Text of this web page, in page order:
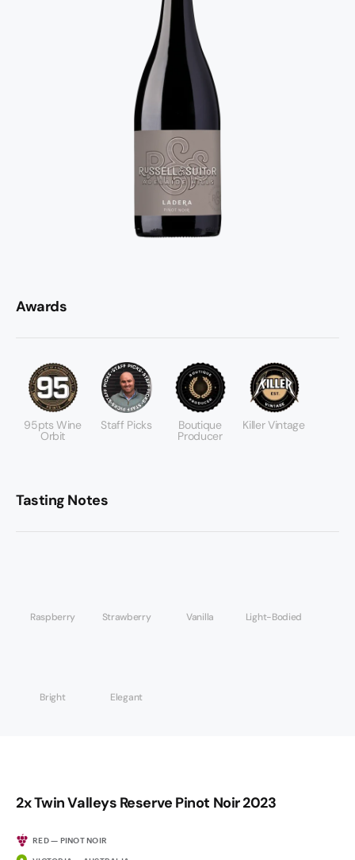
Awards
95pts Wine
Orbit
Staff Picks Boutique
Producer
Killer Vintage
Tasting Notes
Raspberry Strawberry Vanilla Light-Bodied
Bright Elegant
2x Twin Valleys Reserve Pinot Noir 2023
RED — PINOT NOIR